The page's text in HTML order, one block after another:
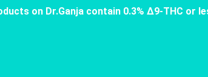
on Dr.Ganja contain 0.3% Δ9-THC or